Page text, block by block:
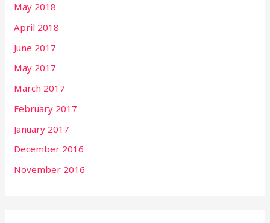
May 2018
April 2018
June 2017
May 2017
March 2017
February 2017
January 2017
December 2016
November 2016